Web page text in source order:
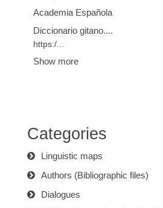
Academia Española
Diccionario gitano....
https:/...
Show more
Categories
Linguistic maps
Authors (Bibliographic files)
Dialogues